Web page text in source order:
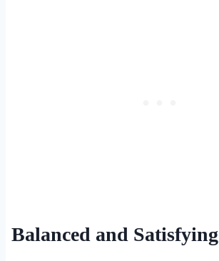
Balanced and Satisfying